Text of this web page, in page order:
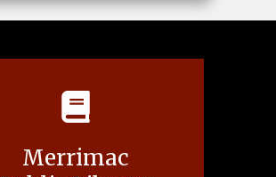
Merrimac